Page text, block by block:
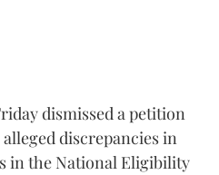
dismissed a petition
discrepancies in
in the National Eligibility